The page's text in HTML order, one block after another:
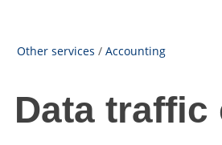
Other services / Accounting
Data